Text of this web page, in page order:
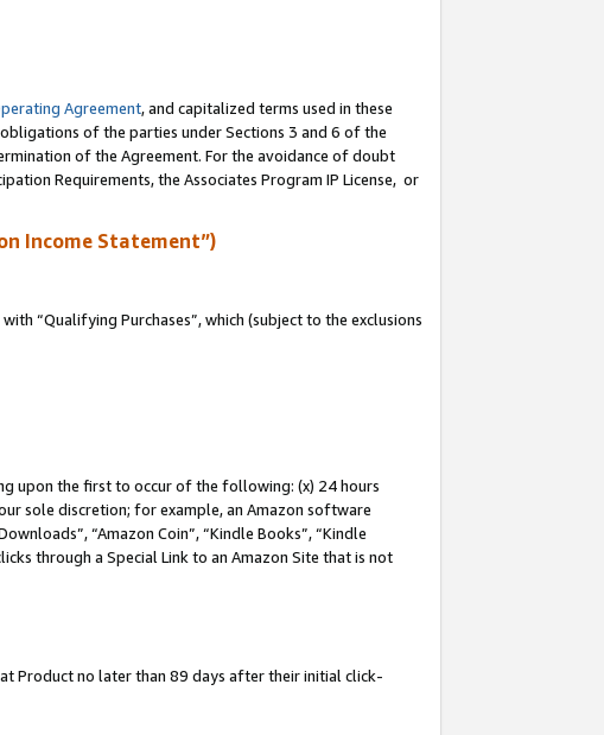
Agreement, and capitalized terms used in these
of the parties under Sections 3 and 6 of the
of the Agreement. For the avoidance of doubt
Requirements, the Associates Program IP License, or
Income Statement”)
“Qualifying Purchases”, which (subject to the exclusions
upon the first to occur of the following: (x) 24 hours
sole discretion; for example, an Amazon software
“Amazon Coin”, “Kindle Books”, “Kindle
through a Special Link to an Amazon Site that is not
Product no later than 89 days after their initial click-